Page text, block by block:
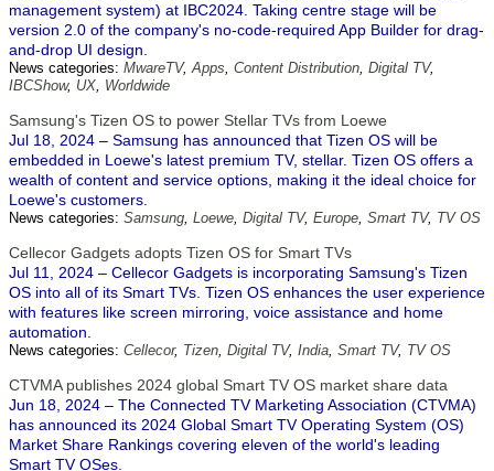
management system) at IBC2024. Taking centre stage will be
version 2.0 of the company's no-code-required App Builder for drag-
and-drop UI design.
News categories: MwareTV,Apps, Content Distribution, Digital TV,
IBCShow, UX, Worldwide
Samsung's Tizen OS to power Stellar TVs from Loewe
Jul 18, 2024 – Samsung has announced that Tizen OS will be
embedded in Loewe's latest premium TV, stellar. Tizen OS offers a
wealth of content and service options, making it the ideal choice for
Loewe's customers.
News categories: Samsung, Loewe, Digital TV, Europe, Smart TV, TV OS
Cellecor Gadgets adopts Tizen OS for Smart TVs
Jul 11, 2024 – Cellecor Gadgets is incorporating Samsung's Tizen
OS into all of its Smart TVs. Tizen OS enhances the user experience
with features like screen mirroring, voice assistance and home
automation.
News categories: Cellecor, Tizen, Digital TV, India, Smart TV, TV OS
CTVMA publishes 2024 global Smart TV OS market share data
Jun 18, 2024 – The Connected TV Marketing Association (CTVMA)
has announced its 2024 Global Smart TV Operating System (OS)
Market Share Rankings covering eleven of the world's leading
Smart TV OSes.